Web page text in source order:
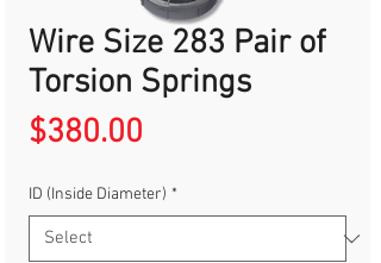
Wire Size 283 Pair of
Torsion Springs
$380.00
ID (Inside Diameter) *